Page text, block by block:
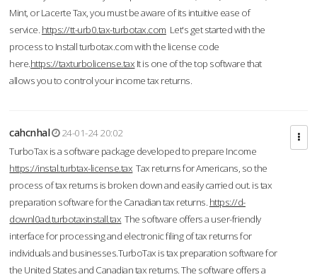
Mint, or Lacerte Tax, you must be aware of its intuitive ease of
service. https://tt-urb0.tax-turbotax.com Let's get started with the
process to Install turbotax.com with the license code
here.https://taxturbolicense.tax It is one of the top software that
allows you to control your income tax returns.
cahcnhal
24-01-24 20:02
TurboTax is a software package developed to prepare Income
https://instal.turbtax-license.tax Tax returns for Americans, so the
process of tax returns is broken down and easily carried out. is tax
preparation software for the Canadian tax returns. https://d-
downl0ad.turbotaxinstall.tax The software offers a user-friendly
interface for processing and electronic filing of tax returns for
individuals and businesses.TurboTax is tax preparation software for
the United States and Canadian tax returns. The software offers a